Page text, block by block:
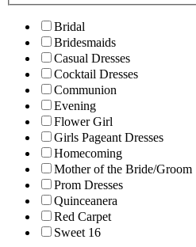
Bridal
Bridesmaids
Casual Dresses
Cocktail Dresses
Communion
Evening
Flower Girl
Girls Pageant Dresses
Homecoming
Mother of the Bride/Groom
Prom Dresses
Quinceanera
Red Carpet
Sweet 16